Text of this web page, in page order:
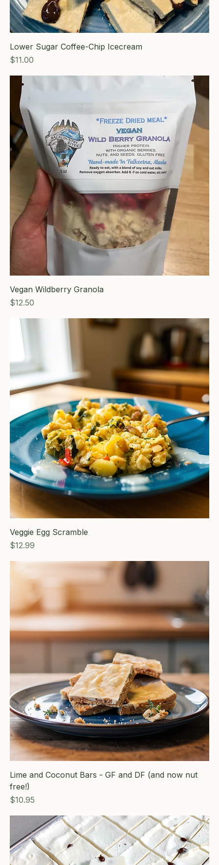
Lower Sugar Coffee-Chip Icecream
Price
$11.00
Vegan Wildberry Granola
Price
$12.50
Veggie Egg Scramble
Price
$12.99
Lime and Coconut Bars - GF and DF (and now nut
free!)
Price
$10.95